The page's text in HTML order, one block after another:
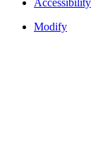
Accessibility
Modify